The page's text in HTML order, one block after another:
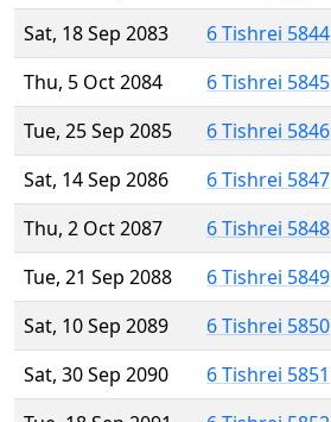
Sat, 18 Sep 2083
6 Tishrei 5844
Thu, 5 Oct 2084
6 Tishrei 5845
Tue, 25 Sep 2085
6 Tishrei 5846
Sat, 14 Sep 2086
6 Tishrei 5847
Thu, 2 Oct 2087
6 Tishrei 5848
Tue, 21 Sep 2088
6 Tishrei 5849
Sat, 10 Sep 2089
6 Tishrei 5850
Sat, 30 Sep 2090
6 Tishrei 5851